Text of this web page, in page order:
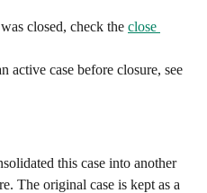
closed, check the close
active case before closure, see
this case into another
The original case is kept as a